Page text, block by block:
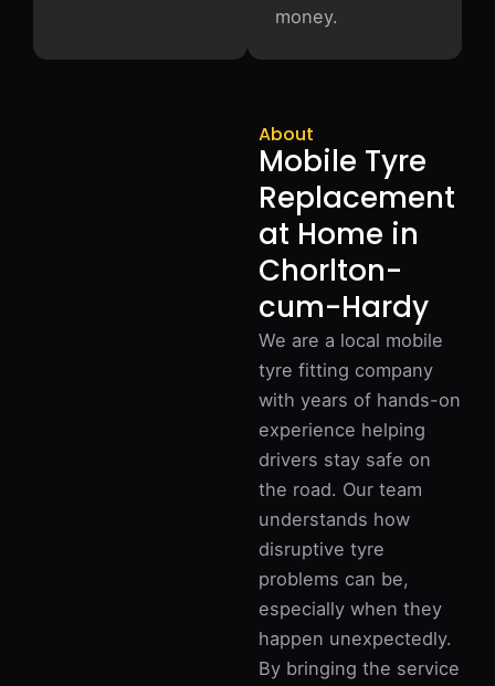
money.
About
Mobile Tyre
Replacement
at Home in
Chorlton-
cum-Hardy
We are a local mobile
tyre fitting company
with years of hands-on
experience helping
drivers stay safe on
the road. Our team
understands how
disruptive tyre
problems can be,
especially when they
happen unexpectedly.
By bringing the service